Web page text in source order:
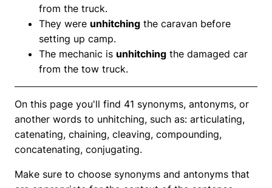
from the truck.
They were unhitching the caravan before
setting up camp.
The mechanic is unhitching the damaged car
from the tow truck.
On this page you'll find 41 synonyms, antonyms, or
another words to unhitching, such as: articulating,
catenating, chaining, cleaving, compounding,
concatenating, conjugating.
Make sure to choose synonyms and antonyms that